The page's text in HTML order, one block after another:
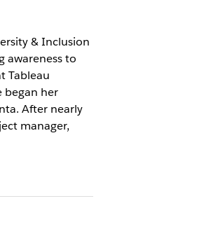
& Inclusion
awareness to
Tableau
began her
After nearly
manager,